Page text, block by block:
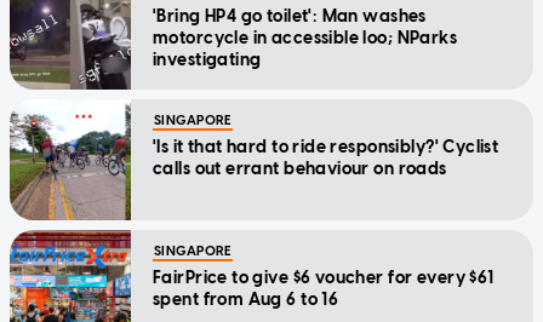
'Bring HP4 go toilet': Man washes
motorcycle in accessible loo; NParks
investigating
SINGAPORE
'Is it that hard to ride responsibly?' Cyclist
calls out errant behaviour on roads
SINGAPORE
FairPrice to give $6 voucher for every $61
spent from Aug 6 to 16